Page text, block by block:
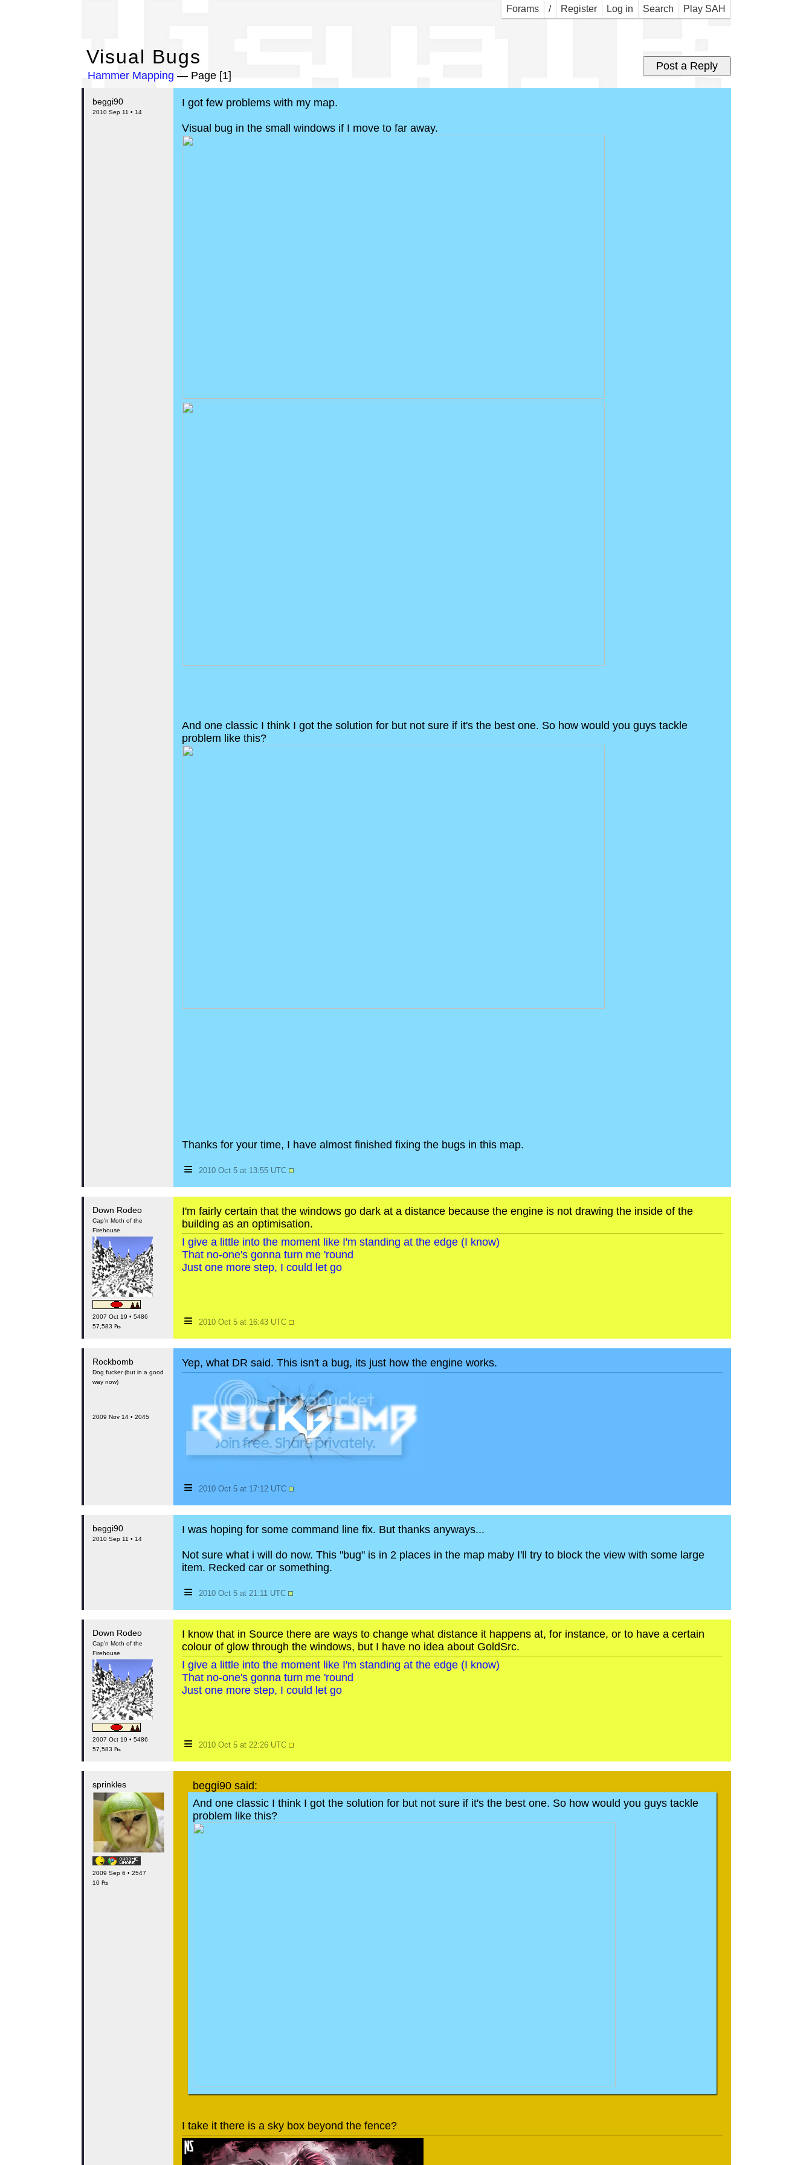
Play SAH
Search
Log in
Register
/
Forams
Visual
Visual Bugs
Hammer Mapping — Page [1]
beggi90
2010 Sep 11 • 14
I got few problems with my map.
Visual bug in the small windows if I move to far away.
And one classic I think I got the solution for but not sure if it's the best one. So how would you guys tackle
problem like this?
Thanks for your time, I have almost finished fixing the bugs in this map.
≡ 2010 Oct 5 at 13:55 UTC
Down Rodeo
Cap'n Moth of the
Firehouse
2007 Oct 19 • 5486
57,583 ₧
I'm fairly certain that the windows go dark at a distance because the engine is not drawing the inside of the
building as an optimisation.
I give a little into the moment like I'm standing at the edge (I know)
That no-one's gonna turn me 'round
Just one more step, I could let go
≡ 2010 Oct 5 at 16:43 UTC
Rockbomb
Dog fucker (but in a good
way now)
2009 Nov 14 • 2045
Yep, what DR said. This isn't a bug, its just how the engine works.
≡ 2010 Oct 5 at 17:12 UTC
beggi90
2010 Sep 11 • 14
I was hoping for some command line fix. But thanks anyways...
Not sure what i will do now. This "bug" is in 2 places in the map maby I'll try to block the view with some large
item. Recked car or something.
≡ 2010 Oct 5 at 21:11 UTC
Down Rodeo
Cap'n Moth of the
Firehouse
2007 Oct 19 • 5486
57,583 ₧
I know that in Source there are ways to change what distance it happens at, for instance, or to have a certain
colour of glow through the windows, but I have no idea about GoldSrc.
I give a little into the moment like I'm standing at the edge (I know)
That no-one's gonna turn me 'round
Just one more step, I could let go
≡ 2010 Oct 5 at 22:26 UTC
sprinkles
2009 Sep 6 • 2547
10 ₧
beggi90 said:
And one classic I think I got the solution for but not sure if it's the best one. So how would you guys tackle
problem like this?
I take it there is a sky box beyond the fence?